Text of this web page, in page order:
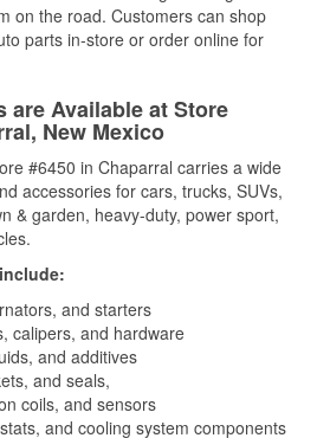
on the road. Customers can shop
parts in-store or order online for
are Available at Store
New Mexico
#6450 in Chaparral carries a wide
accessories for cars, trucks, SUVs,
& garden, heavy-duty, power sport,
and starters
calipers, and hardware
and additives
and seals,
coils, and sensors
and cooling system components